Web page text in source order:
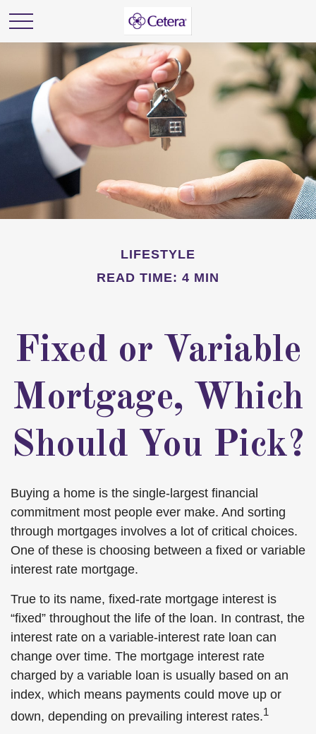
LIFESTYLE
READ TIME: 4 MIN
Fixed or Variable
Mortgage, Which
Should You Pick?
Buying a home is the single-largest financial
commitment most people ever make. And sorting
through mortgages involves a lot of critical choices.
One of these is choosing between a fixed or variable
interest rate mortgage.
True to its name, fixed-rate mortgage interest is
“fixed” throughout the life of the loan. In contrast, the
interest rate on a variable-interest rate loan can
change over time. The mortgage interest rate
charged by a variable loan is usually based on an
index, which means payments could move up or
down, depending on prevailing interest rates.1